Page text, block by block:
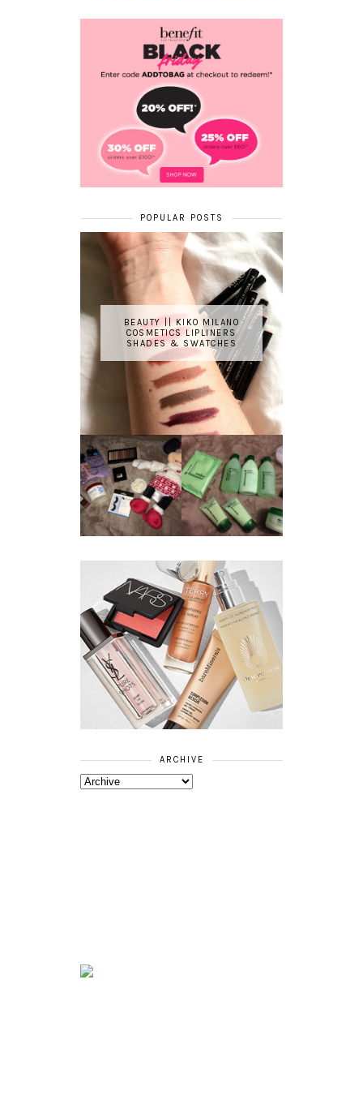
POPULAR POSTS
BEAUTY || KIKO MILANO
COSMETICS LIPLINERS
SHADES & SWATCHES
BEAUTY
GIVEAWAY
REVIEW ||
BOOTS
ESSENTIALS
REFRESHING
CUCUMBER
RANGE
ARCHIVE